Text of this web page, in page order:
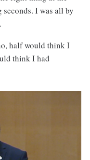
I was all by
half would think I
think I had